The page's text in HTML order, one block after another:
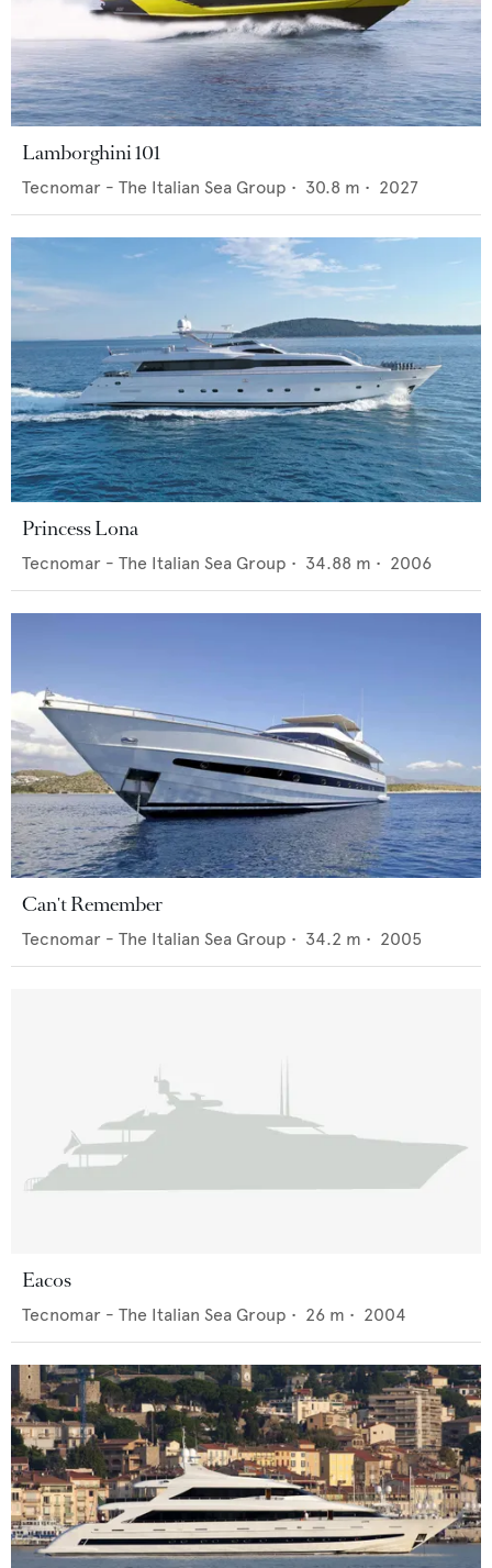
Lamborghini 101
Tecnomar - The Italian Sea Group • 30.8 m • 2027
Princess Lona
Tecnomar - The Italian Sea Group • 34.88 m • 2006
Can't Remember
Tecnomar - The Italian Sea Group • 34.2 m • 2005
Eacos
Tecnomar - The Italian Sea Group • 26 m • 2004